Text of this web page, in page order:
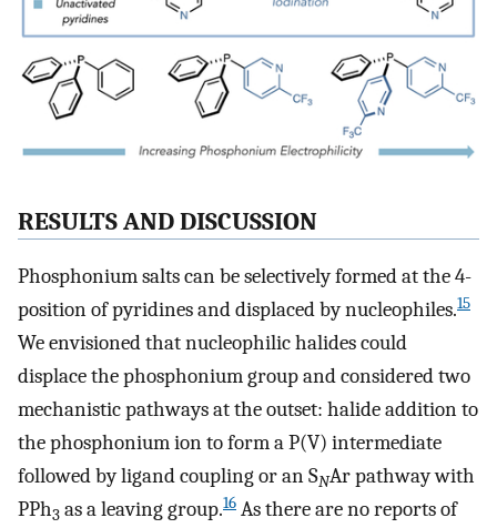
RESULTS AND DISCUSSION
Phosphonium salts can be selectively formed at the 4-
position of pyridines and displaced by nucleophiles.15
We envisioned that nucleophilic halides could
displace the phosphonium group and considered two
mechanistic pathways at the outset: halide addition to
the phosphonium ion to form a P(V) intermediate
followed by ligand coupling or an SNAr pathway with
PPh3 as a leaving group.16 As there are no reports of